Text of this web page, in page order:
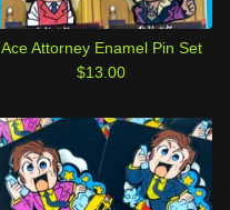
Ace Attorney Enamel Pin Set
$13.00